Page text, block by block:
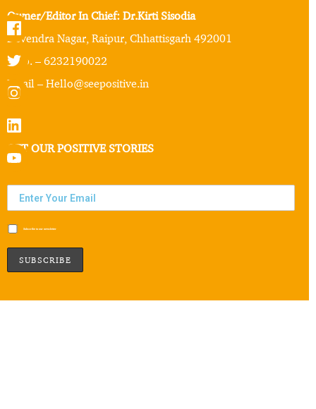
Owner/Editor In Chief: Dr.Kirti Sisodia
Devendra Nagar, Raipur, Chhattisgarh 492001
Mob. – 6232190022
Email – Hello@seepositive.in
GET OUR POSITIVE STORIES
Subscribe to our newsletter